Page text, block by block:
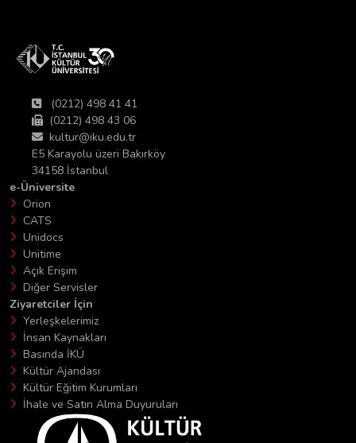
(0212) 498 41 41
(0212) 498 43 06
kultur@iku.edu.tr
E5 Karayolu üzeri Bakırköy
34158 İstanbul
e-Üniversite
Orion
CATS
Unidocs
Unitime
Açık Erişim
Diğer Servisler
Ziyaretciler İçin
Yerleşkelerimiz
İnsan Kaynakları
Basında İKÜ
Kültür Ajandası
Kültür Eğitim Kurumları
İhale ve Satın Alma Duyuruları